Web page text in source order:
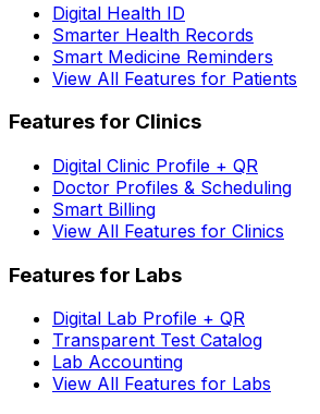
Digital Health ID
Smarter Health Records
Smart Medicine Reminders
View All Features for Patients
Features for Clinics
Digital Clinic Profile + QR
Doctor Profiles & Scheduling
Smart Billing
View All Features for Clinics
Features for Labs
Digital Lab Profile + QR
Transparent Test Catalog
Lab Accounting
View All Features for Labs